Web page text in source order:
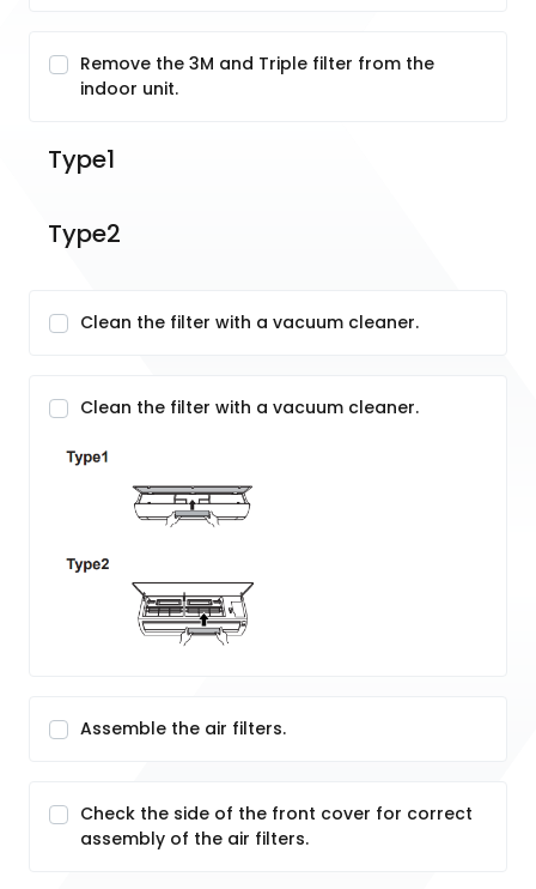
Remove the 3M and Triple filter from the
indoor unit.
Type1
Type2
Clean the filter with a vacuum cleaner.
Clean the filter with a vacuum cleaner.
Assemble the air filters.
Check the side of the front cover for correct
assembly of the air filters.